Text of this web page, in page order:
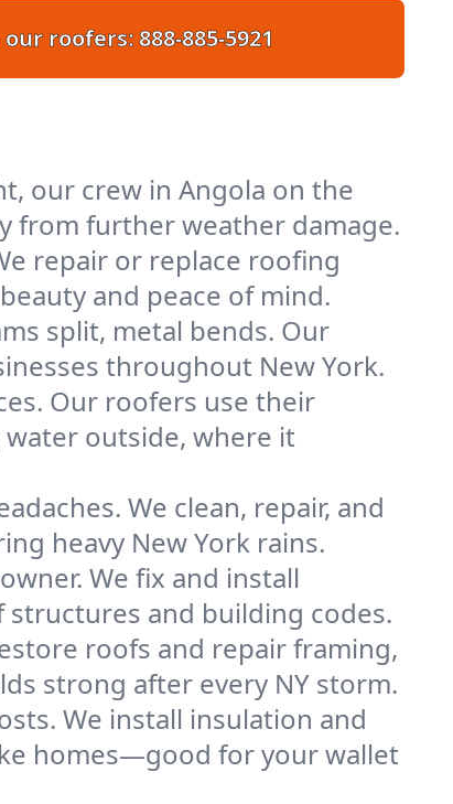
our roofers:888-885-5921
our crew in Angola on the
from further weather damage.
repair or replace roofing
and peace of mind.
split, metal bends. Our
throughout New York.
Our roofers use their
outside, where it
We clean, repair, and
heavy New York rains.
We fix and install
and building codes.
roofs and repair framing,
strong after every NY storm.
We install insulation and
homes—good for your wallet